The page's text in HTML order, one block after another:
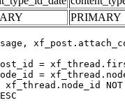
PRIMARY
=
=
xf_thread.node_id